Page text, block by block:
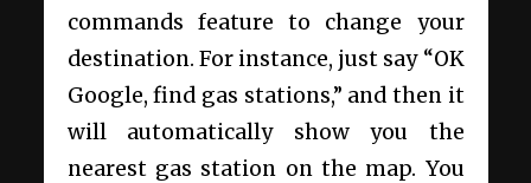
commands feature to change your
destination. For instance, just say “OK
Google, find gas stations,” and then it
will automatically show you the
nearest gas station on the map. You